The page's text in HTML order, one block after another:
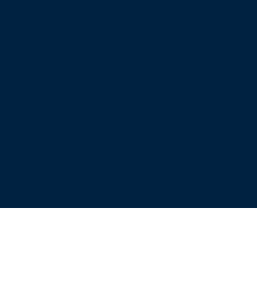
Loans and